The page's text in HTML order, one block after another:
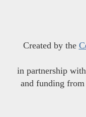
Created by the
in partnership
and funding from